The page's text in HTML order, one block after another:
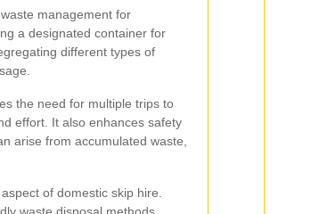
management for
a designated container for
different types of
the need for multiple trips to
effort. It also enhances safety
arise from accumulated waste,
of domestic skip hire.